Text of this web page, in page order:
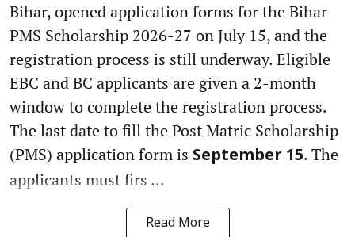
Bihar, opened application forms for the Bihar
PMS Scholarship 2026-27 on July 15, and the
registration process is still underway. Eligible
EBC and BC applicants are given a 2-month
window to complete the registration process.
The last date to fill the Post Matric Scholarship
(PMS) application form is September 15. The
applicants must firs ...
Read More